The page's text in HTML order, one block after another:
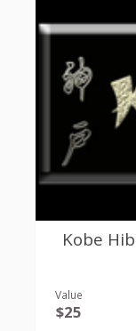
Kobe
Value
$25